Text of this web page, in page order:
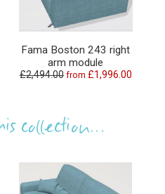
Fama Boston 243 right
arm module
£2,494.00 from £1,996.00
collection...